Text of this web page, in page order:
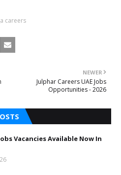
careers
NEWER
Julphar Careers UAE Jobs
Opportunities - 2026
Vacancies Available Now In